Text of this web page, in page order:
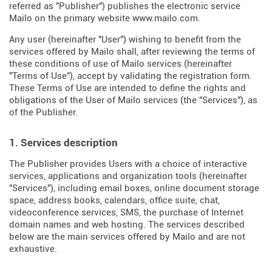
referred as "Publisher") publishes the electronic service
Mailo on the primary website www.mailo.com.
Any user (hereinafter "User") wishing to benefit from the
services offered by Mailo shall, after reviewing the terms of
these conditions of use of Mailo services (hereinafter
"Terms of Use"), accept by validating the registration form.
These Terms of Use are intended to define the rights and
obligations of the User of Mailo services (the "Services"), as
of the Publisher.
1. Services description
The Publisher provides Users with a choice of interactive
services, applications and organization tools (hereinafter
"Services"), including email boxes, online document storage
space, address books, calendars, office suite, chat,
videoconference services, SMS, the purchase of Internet
domain names and web hosting. The services described
below are the main services offered by Mailo and are not
exhaustive.